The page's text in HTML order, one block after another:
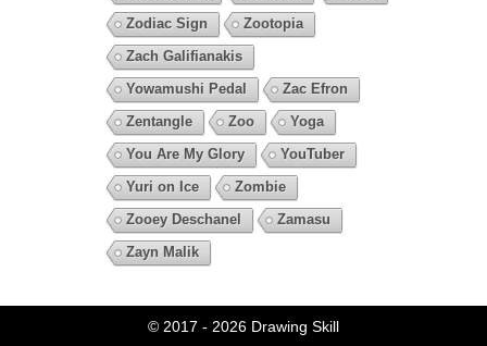
Zodiac Sign
Zootopia
Zach Galifianakis
Yowamushi Pedal
Zac Efron
Zentangle
Zoo
Yoga
You Are My Glory
YouTuber
Yuri on Ice
Zombie
Zooey Deschanel
Zamasu
Zayn Malik
© 2017 - 2026 Drawing Skill